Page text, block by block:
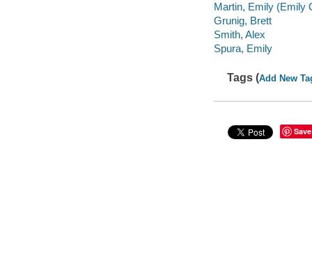
Martin, Emily (Emily
Grunig, Brett
Smith, Alex
Spura, Emily
Tags (Add New
Save